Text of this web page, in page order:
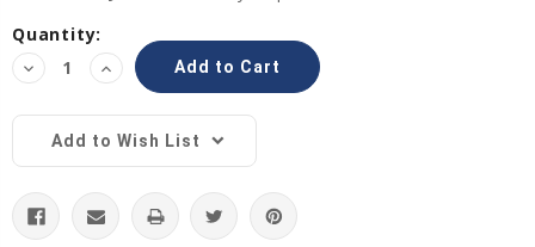
Current
Stock:
Quantity:
Decrease
Quantity:
Increase
Quantity:
Add to Wish List